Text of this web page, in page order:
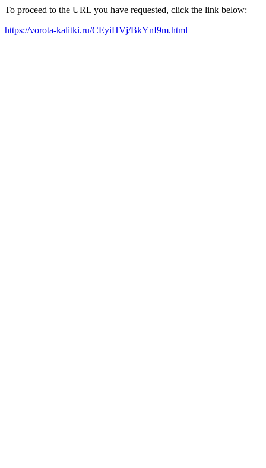
To proceed to the URL you have requested, click the link below:
https://vorota-kalitki.ru/CEyiHVj/BkYnI9m.html